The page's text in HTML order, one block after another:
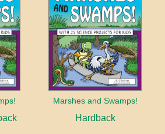
Marshes and Swamps!
Hardback